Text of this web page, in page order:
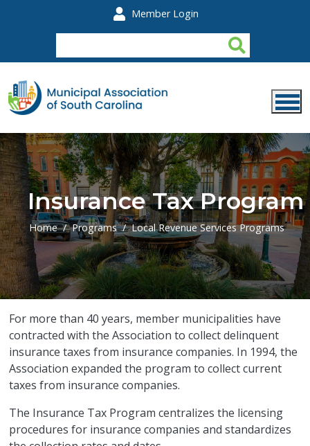
Member Login
Insurance Tax Program
Home Programs Local Revenue Services Programs
For more than 40 years, member municipalities have
contracted with the Association to collect delinquent
insurance taxes from insurance companies. In 1994, the
Association expanded the program to collect current
taxes from insurance companies.
The Insurance Tax Program centralizes the licensing
procedures for insurance companies and standardizes